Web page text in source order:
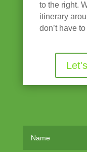
to the right.
itinerary
don’t have